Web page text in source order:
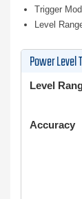
Trigger
Level
Power Level
Level
Accuracy